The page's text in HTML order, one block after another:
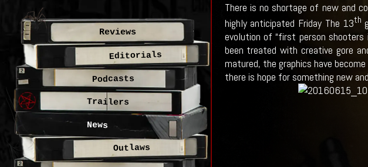
There is no shortage of new and
highly anticipated Friday The 13th
evolution of “first person shooters
been treated with creative gore
matured, the graphics have
there is hope for something new
Reviews
Editorials
Podcasts
Trailers
News
Outlaws